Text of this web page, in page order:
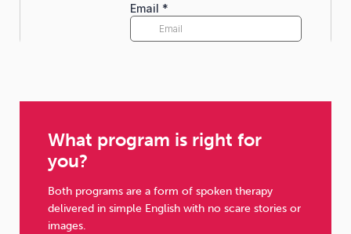
What program is right for
you?
Both programs are a form of spoken therapy
delivered in simple English with no scare stories or
images.